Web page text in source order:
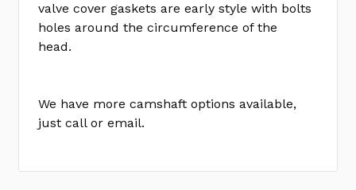
valve cover gaskets are early style with bolts
holes around the circumference of the
head.
We have more camshaft options available,
just call or email.